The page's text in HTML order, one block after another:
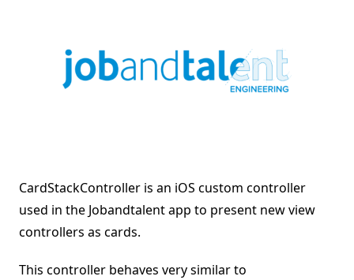
CardStackController is an iOS custom controller
used in the Jobandtalent app to present new view
controllers as cards.
This controller behaves very similar to